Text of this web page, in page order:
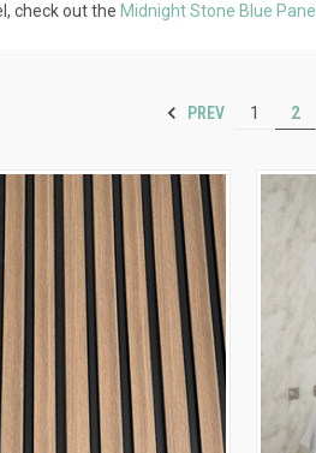
check out the Midnight Stone Blue Panel.
PREV 1 2